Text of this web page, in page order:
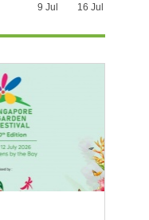
9 Jul 16 Jul